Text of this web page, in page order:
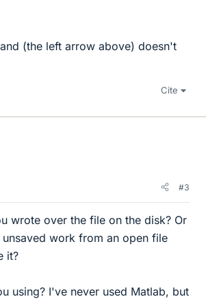
(the left arrow above) doesn't
Cite
#3
wrote over the file on the disk? Or
work from an open file
it?
using? I've never used Matlab, but